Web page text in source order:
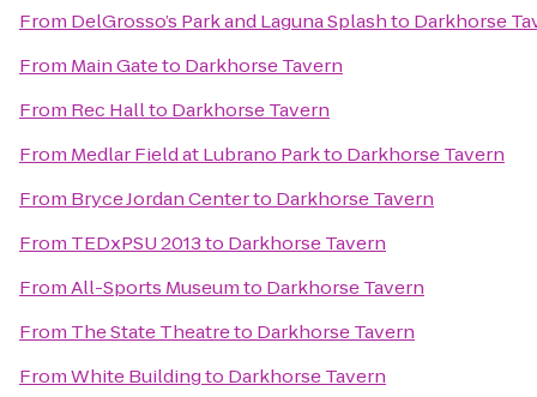
From DelGrosso’s Park and Laguna Splashto Darkhorse
From Main Gateto Darkhorse Tavern
From Rec Hallto Darkhorse Tavern
From Medlar Field at Lubrano Parkto Darkhorse Tavern
From Bryce Jordan Centerto Darkhorse Tavern
From TEDxPSU 2013to Darkhorse Tavern
FromAll-Sports Museumto Darkhorse Tavern
From The State Theatreto Darkhorse Tavern
FromWhite Buildingto Darkhorse Tavern